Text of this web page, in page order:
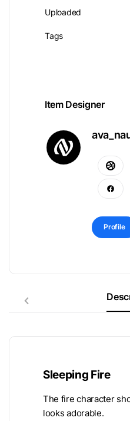
Uploaded
Tags
Item Designer
Profile
Sleeping Fire
The fire character
looks adorable.